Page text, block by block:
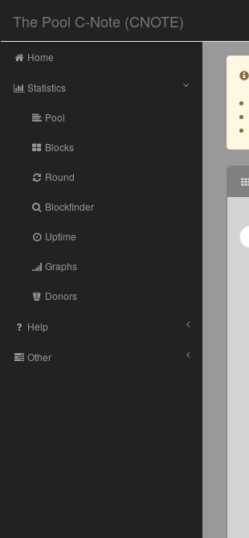
The Pool C-Note (CNOTE)
Home
Statistics
Pool
Blocks
Round
Blockfinder
Uptime
Graphs
Donors
Help
Other